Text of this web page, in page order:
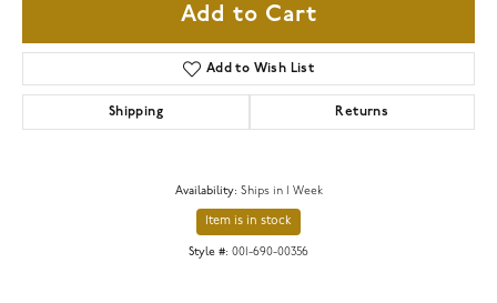
Add to Cart
Add to Wish List
Shipping Returns
Availability: Ships in 1 Week
Item is in stock
Style #: 001-690-00356